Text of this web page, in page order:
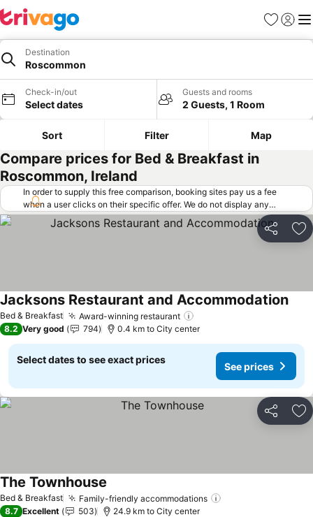
Favorites
Sign in
Destination
Roscommon
Check-in/out
Select dates
Guests and rooms
2 Guests, 1 Room
Sort Filter Map
Compare prices for Bed & Breakfast in
Roscommon, Ireland
In order to supply this free comparison, booking sites pay us a fee
when a user clicks on their specific offer. We do not display any
offers (including cheaper offers) that do not meet our minimum fee
requirements. Cheaper offers may on occasion be available under
"More deals" as we request updated offers from online booking sites
Share
Bed & Breakfast Award-winning restaurant
Jacksons Restaurant and Accommodation
8.2 Very good 794 0.4 km to City center
Select dates to see exact prices
See prices
Share
Bed & Breakfast Family-friendly accommodations
The Townhouse
8.7 Excellent 503 24.9 km to City center